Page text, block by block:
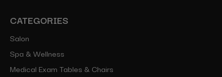
CATEGORIES
Salon
Spa & Wellness
Medical Exam Tables & Chairs